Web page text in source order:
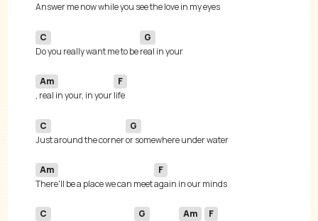
Answer me now while you
C
Do you really want me to be
G
Am
, real in your, in your
F
C
Just around the corner
G
Am
There'll be a place we can meet
F
C
G
Am
F